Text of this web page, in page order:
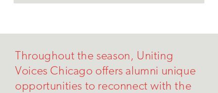
Throughout the season, Uniting
Voices Chicago offers alumni unique
opportunities to reconnect with the